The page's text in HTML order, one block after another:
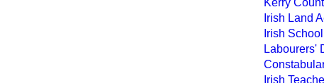
Kerry
Irish Land
Irish
Labourers'
Irish